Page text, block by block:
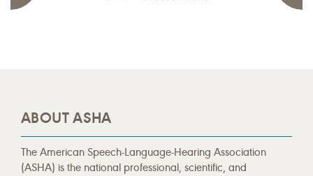
ABOUT ASHA
The American Speech-Language-Hearing Association
(ASHA) is the national professional, scientific, and